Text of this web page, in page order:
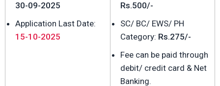
30-09-2025
Application Last Date:
15-10-2025
Rs.500/-
SC/ BC/ EWS/ PH
Category: Rs.275/-
Fee can be paid through
debit/ credit card & Net
Banking.